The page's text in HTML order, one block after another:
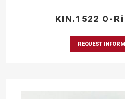
KIN.1522 O-
REQUEST